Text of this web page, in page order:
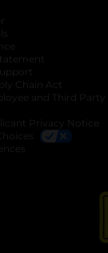
tab
Chain Act
and Third Party
Privacy Notice